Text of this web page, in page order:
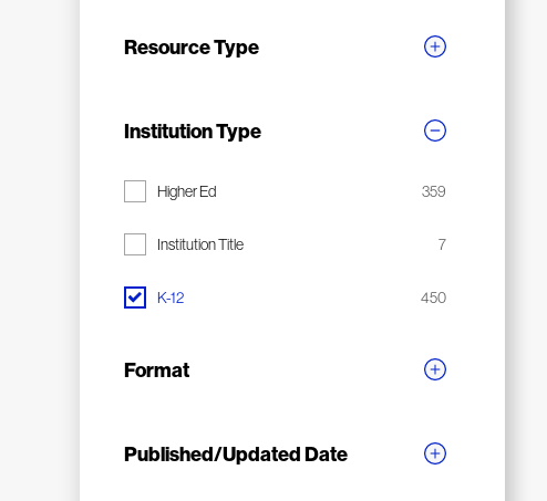
Resource Type
Institution Type
Higher Ed 359
Institution Title 7
K-12 450
Format
Published/Updated Date